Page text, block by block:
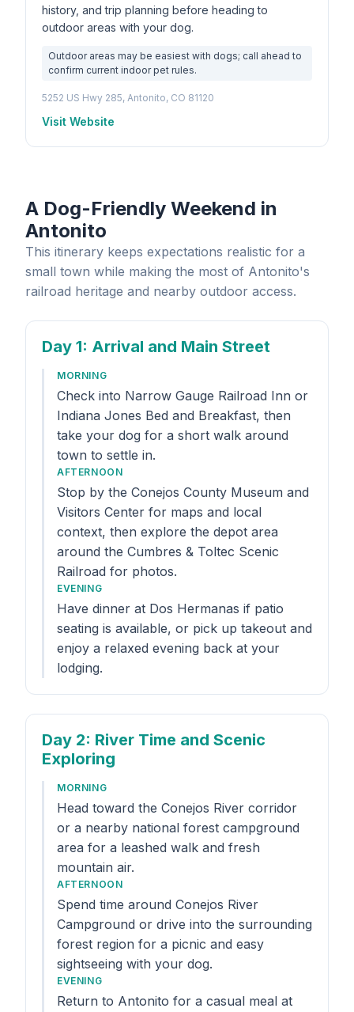
history, and trip planning before heading to
outdoor areas with your dog.
Outdoor areas may be easiest with dogs; call ahead to
confirm current indoor pet rules.
5252 US Hwy 285, Antonito, CO 81120
Visit Website
A Dog-Friendly Weekend in
Antonito
This itinerary keeps expectations realistic for a
small town while making the most of Antonito's
railroad heritage and nearby outdoor access.
Day 1: Arrival and Main Street
MORNING
Check into Narrow Gauge Railroad Inn or
Indiana Jones Bed and Breakfast, then
take your dog for a short walk around
town to settle in.
AFTERNOON
Stop by the Conejos County Museum and
Visitors Center for maps and local
context, then explore the depot area
around the Cumbres & Toltec Scenic
Railroad for photos.
EVENING
Have dinner at Dos Hermanas if patio
seating is available, or pick up takeout and
enjoy a relaxed evening back at your
lodging.
Day 2: River Time and Scenic
Exploring
MORNING
Head toward the Conejos River corridor
or a nearby national forest campground
area for a leashed walk and fresh
mountain air.
AFTERNOON
Spend time around Conejos River
Campground or drive into the surrounding
forest region for a picnic and easy
sightseeing with your dog.
EVENING
Return to Antonito for a casual meal at